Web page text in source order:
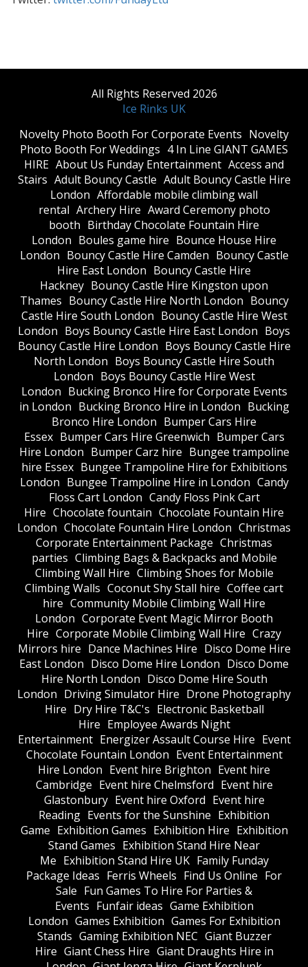
All Rights Reserved 2026
Ice Rinks UK
​Novelty Photo Booth For Corporate Events ​Novelty
Photo Booth For Weddings 4 In Line GIANT GAMES
HIRE About Us Funday Entertainment Access and
Stairs Adult Bouncy Castle Adult Bouncy Castle Hire
London Affordable mobile climbing wall
rental Archery Hire Award Ceremony photo
booth Birthday Chocolate Fountain Hire
London Boules game hire Bounce House Hire
London Bouncy Castle Hire Camden Bouncy Castle
Hire East London Bouncy Castle Hire
Hackney Bouncy Castle Hire Kingston upon
Thames Bouncy Castle Hire North London Bouncy
Castle Hire South London Bouncy Castle Hire West
London Boys Bouncy Castle Hire East London Boys
Bouncy Castle Hire London Boys Bouncy Castle Hire
North London Boys Bouncy Castle Hire South
London Boys Bouncy Castle Hire West
London Bucking Bronco Hire for Corporate Events
in London Bucking Bronco Hire in London Bucking
Bronco Hire London Bumper Cars Hire
Essex Bumper Cars Hire Greenwich Bumper Cars
Hire London Bumper Carz hire Bungee trampoline
hire Essex Bungee Trampoline Hire for Exhibitions
London Bungee Trampoline Hire in London Candy
Floss Cart London Candy Floss Pink Cart
Hire Chocolate fountain Chocolate Fountain Hire
London Chocolate Fountain Hire London Christmas
Corporate Entertainment Package Christmas
parties Climbing Bags & Backpacks and Mobile
Climbing Wall Hire Climbing Shoes for Mobile
Climbing Walls Coconut Shy Stall hire Coffee cart
hire Community Mobile Climbing Wall Hire
London Corporate Event Magic Mirror Booth
Hire Corporate Mobile Climbing Wall Hire Crazy
Mirrors hire Dance Machines Hire Disco Dome Hire
East London Disco Dome Hire London Disco Dome
Hire North London Disco Dome Hire South
London Driving Simulator Hire Drone Photography
Hire Dry Hire T&C's Electronic Basketball
Hire Employee Awards Night
Entertainment Energizer Assault Course Hire Event
Chocolate Fountain London Event Entertainment
Hire London Event hire Brighton Event hire
Cambridge Event hire Chelmsford Event hire
Glastonbury Event hire Oxford Event hire
Reading Events for the Sunshine Exhibition
Game Exhibition Games Exhibition Hire Exhibition
Stand Games Exhibition Stand Hire Near
Me Exhibition Stand Hire UK Family Funday
Package Ideas Ferris Wheels Find Us Online For
Sale Fun Games To Hire For Parties &
Events Funfair ideas Game Exhibition
London Games Exhibition Games For Exhibition
Stands Gaming Exhibition NEC Giant Buzzer
Hire Giant Chess Hire Giant Draughts Hire in